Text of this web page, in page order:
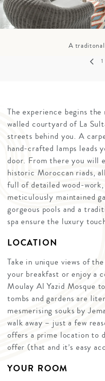
A
1
The experience begins
walled courtyard of La
streets behind you. A
hand-crafted lamps leads
door. From there you will
historic Moroccan riads,
full of detailed wood-work,
meticulously maintained
gorgeous pools and a
spa ensure the luxury
LOCATION
Take in unique views of
your breakfast or enjoy a
Moulay Al Yazid Mosque
tombs and gardens are
mesmerising souks by
walk away – just a few
offers a prime location to
offer (that and it’s easy
YOUR ROOM